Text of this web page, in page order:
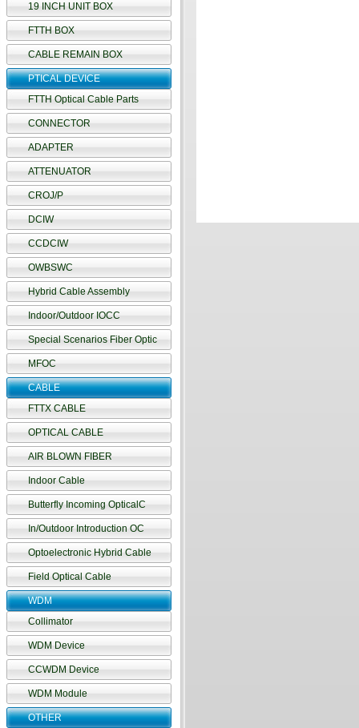
19 INCH UNIT BOX
FTTH BOX
CABLE REMAIN BOX
PTICAL DEVICE
FTTH Optical Cable Parts
CONNECTOR
ADAPTER
ATTENUATOR
CROJ/P
DCIW
CCDCIW
OWBSWC
Hybrid Cable Assembly
Indoor/Outdoor IOCC
Special Scenarios Fiber Optic
MFOC
CABLE
FTTX CABLE
OPTICAL CABLE
AIR BLOWN FIBER
Indoor Cable
Butterfly Incoming OpticalC
In/Outdoor Introduction OC
Optoelectronic Hybrid Cable
Field Optical Cable
WDM
Collimator
WDM Device
CCWDM Device
WDM Module
OTHER